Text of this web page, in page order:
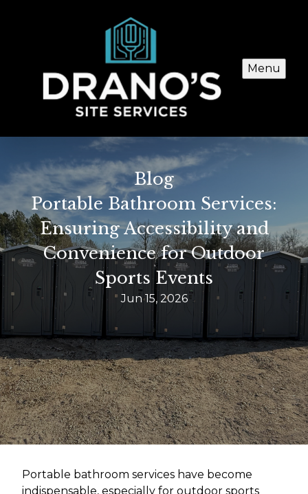
Menu
Blog
Portable Bathroom Services:
Ensuring Accessibility and
Convenience for Outdoor
Sports Events
Jun 15, 2026
Portable bathroom services have become
indispensable, especially for outdoor sports